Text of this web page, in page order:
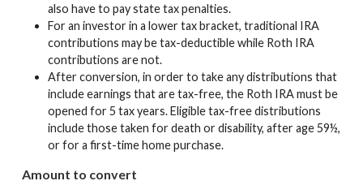
also have to pay state tax penalties.
For an investor in a lower tax bracket, traditional IRA
contributions may be tax-deductible while Roth IRA
contributions are not.
After conversion, in order to take any distributions that
include earnings that are tax-free, the Roth IRA must be
opened for 5 tax years. Eligible tax-free distributions
include those taken for death or disability, after age 59½,
or for a first-time home purchase.
Amount to convert